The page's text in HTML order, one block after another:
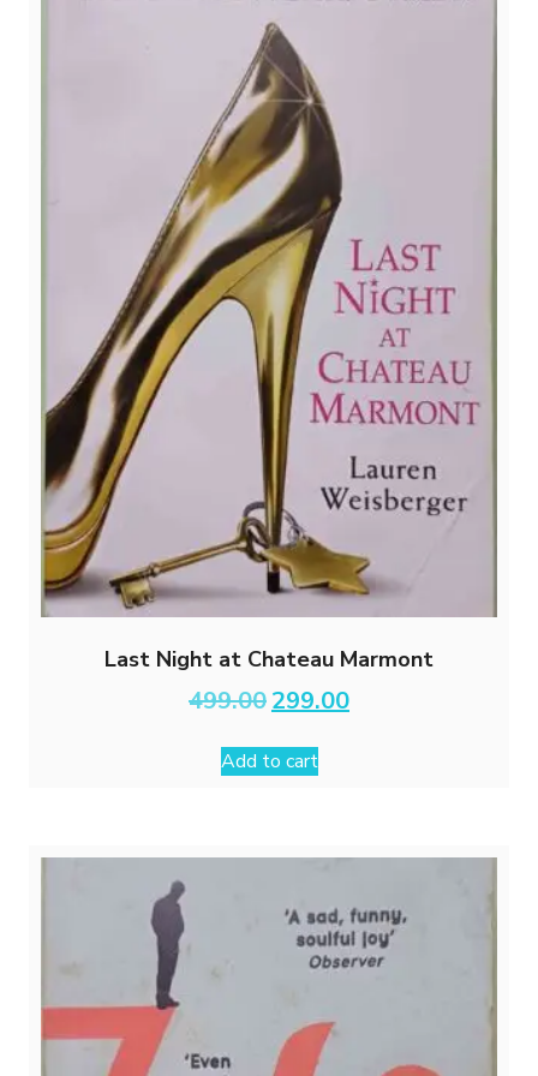
Last Night at Chateau Marmont
499.00 Original
price
was:
₹499.00.
299.00Current
price
Add to cart